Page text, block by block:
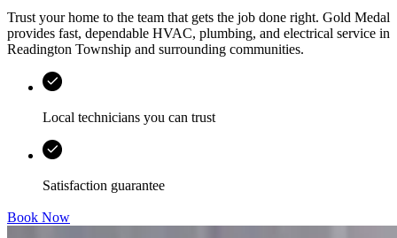
Trust your home to the team that gets the job done right. Gold Medal
provides fast, dependable HVAC, plumbing, and electrical service in
Readington Township and surrounding communities.
Local technicians you can trust
Satisfaction guarantee
Book Now